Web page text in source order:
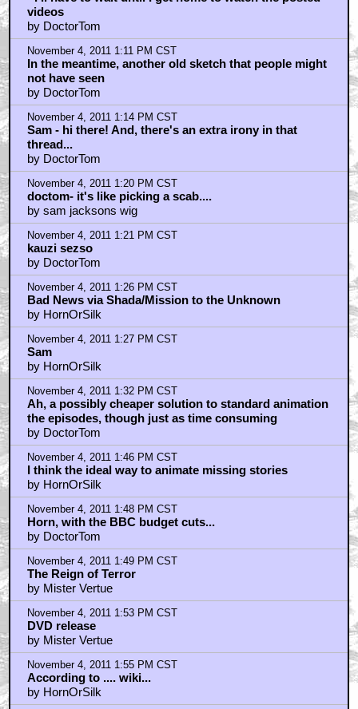
videos
by DoctorTom
November 4, 2011 1:11 PM CST
In the meantime, another old sketch that people might
not have seen
by DoctorTom
November 4, 2011 1:14 PM CST
Sam - hi there! And, there's an extra irony in that
thread...
by DoctorTom
November 4, 2011 1:20 PM CST
doctom- it's like picking a scab....
by sam jacksons wig
November 4, 2011 1:21 PM CST
kauzi sezso
by DoctorTom
November 4, 2011 1:26 PM CST
Bad News via Shada/Mission to the Unknown
by HornOrSilk
November 4, 2011 1:27 PM CST
Sam
by HornOrSilk
November 4, 2011 1:32 PM CST
Ah, a possibly cheaper solution to standard animation
the episodes, though just as time consuming
by DoctorTom
November 4, 2011 1:46 PM CST
I think the ideal way to animate missing stories
by HornOrSilk
November 4, 2011 1:48 PM CST
Horn, with the BBC budget cuts...
by DoctorTom
November 4, 2011 1:49 PM CST
The Reign of Terror
by Mister Vertue
November 4, 2011 1:53 PM CST
DVD release
by Mister Vertue
November 4, 2011 1:55 PM CST
According to .... wiki...
by HornOrSilk